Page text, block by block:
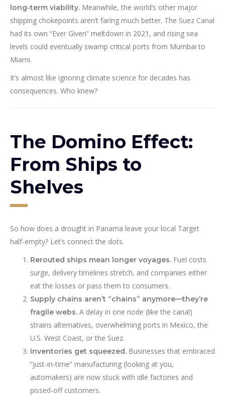
long-term viability. Meanwhile, the world’s other major
shipping chokepoints aren’t faring much better. The Suez Canal
had its own “Ever Given” meltdown in 2021, and rising sea
levels could eventually swamp critical ports from Mumbai to
Miami.
It’s almost like ignoring climate science for decades has
consequences. Who knew?
The Domino Effect:
From Ships to
Shelves
So how does a drought in Panama leave your local Target
half-empty? Let’s connect the dots.
Rerouted ships mean longer voyages. Fuel costs
surge, delivery timelines stretch, and companies either
eat the losses or pass them to consumers.
Supply chains aren’t “chains” anymore—they’re
fragile webs. A delay in one node (like the canal)
strains alternatives, overwhelming ports in Mexico, the
U.S. West Coast, or the Suez.
Inventories get squeezed. Businesses that embraced
“just-in-time” manufacturing (looking at you,
automakers) are now stuck with idle factories and
pissed-off customers.